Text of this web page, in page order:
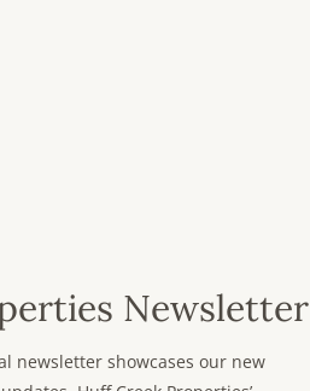
Newsletter
newsletter showcases our new